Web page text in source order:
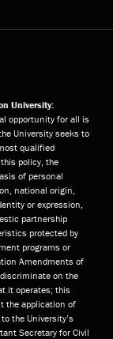
University:
opportunity for all is
University seeks to
qualified
policy, the
of personal
national origin,
or expression,
partnership
protected by
programs or
Amendments of
on the
it operates; this
the application of
the University’s
Secretary for Civil